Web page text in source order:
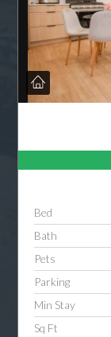
Bed
Bath
Pets
Parking
Min Stay
Sq Ft